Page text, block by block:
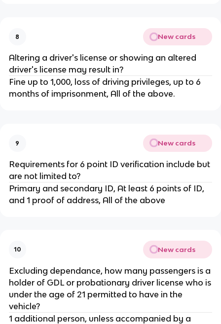
8 New cards
Altering a driver's license or showing an altered
driver's license may result in?
Fine up to 1,000, loss of driving privileges, up to 6
months of imprisonment, All of the above.
9 New cards
Requirements for 6 point ID verification include but
are not limited to?
Primary and secondary ID, At least 6 points of ID,
and 1 proof of address, All of the above
10 New cards
Excluding dependance, how many passengers is a
holder of GDL or probationary driver license who is
under the age of 21 permitted to have in the
vehicle?
1 additional person, unless accompanied by a